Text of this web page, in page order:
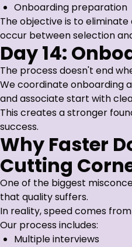
Onboarding preparation
The objective is to
occur between selection
Day 14:
The process doesn't end
We coordinate onboarding
and associate start with
This creates a stronger
success.
Why Faster
Cutting
One of the biggest
that quality suffers.
In reality, speed comes
Our process includes:
Multiple interviews